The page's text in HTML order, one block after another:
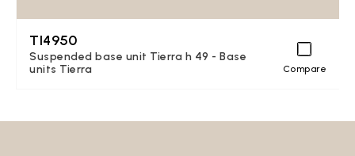
TI4950
Suspended base unit Tierra h 49 - Base
units Tierra
Compare